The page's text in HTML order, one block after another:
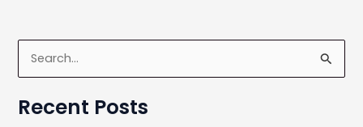
k
e
a
Recent Posts